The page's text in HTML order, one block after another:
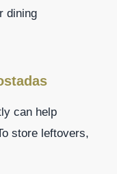
dining
can help
store leftovers,